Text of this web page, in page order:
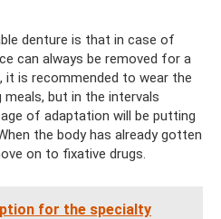
denture is that in case of
can always be removed for a
is recommended to wear the
but in the intervals
of adaptation will be putting
the body has already gotten
on to fixative drugs.
for the specialty